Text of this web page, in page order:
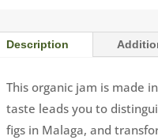
Description
This organic jam is made
taste leads you to
figs in Malaga, and